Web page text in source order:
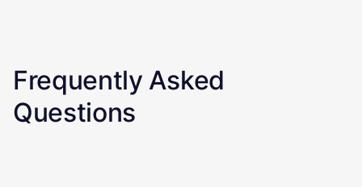
Frequently Asked
Questions